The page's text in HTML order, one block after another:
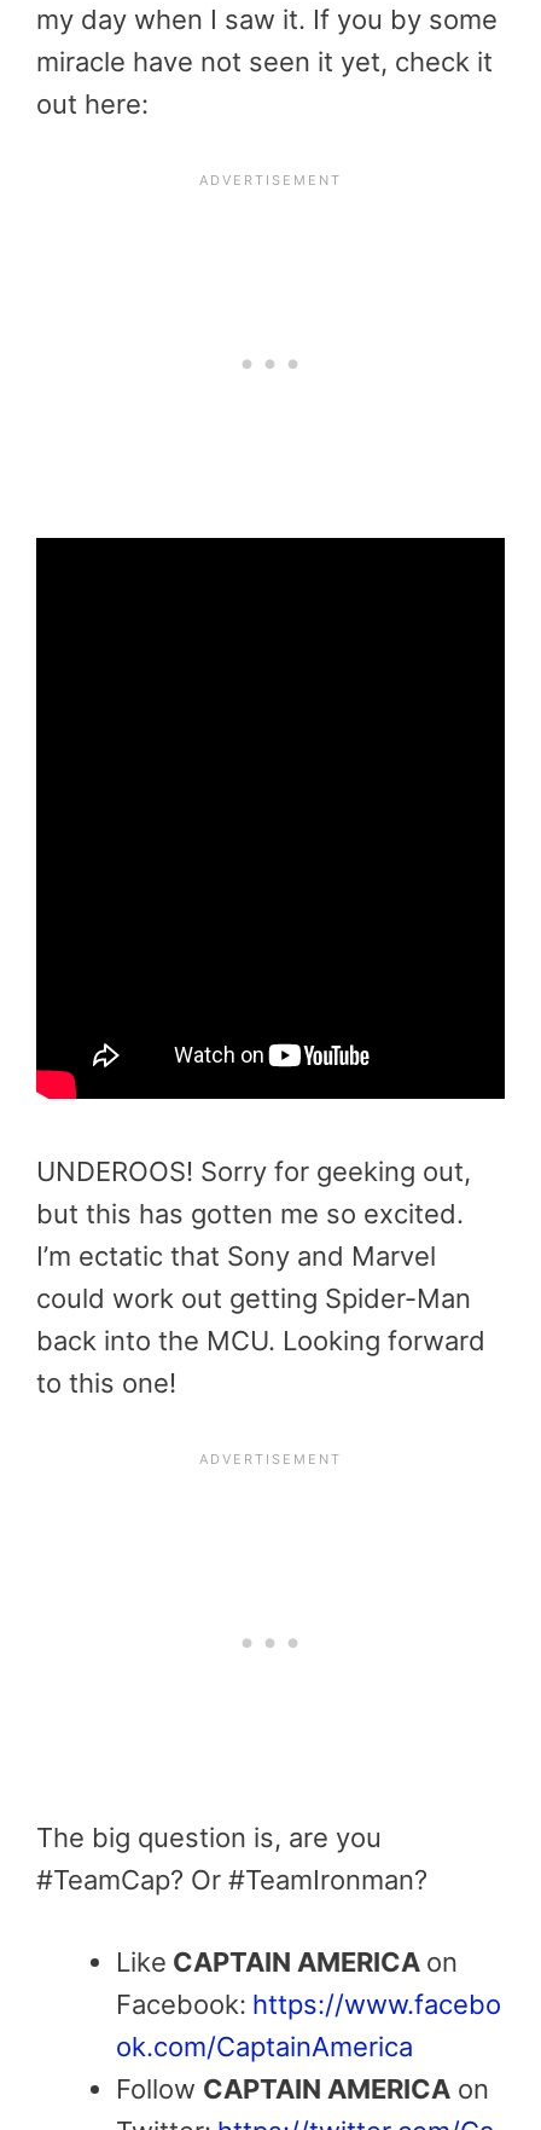
my day when I saw it. If you by some
miracle have not seen it yet, check it
out here:
UNDEROOS! Sorry for geeking out,
but this has gotten me so excited.
I’m ectatic that Sony and Marvel
could work out getting Spider-Man
back into the MCU. Looking forward
to this one!
The big question is, are you
#TeamCap? Or #TeamIronman?
Like CAPTAIN AMERICA on
Facebook: https://www.facebo
ok.com/CaptainAmerica
Follow CAPTAIN AMERICA on